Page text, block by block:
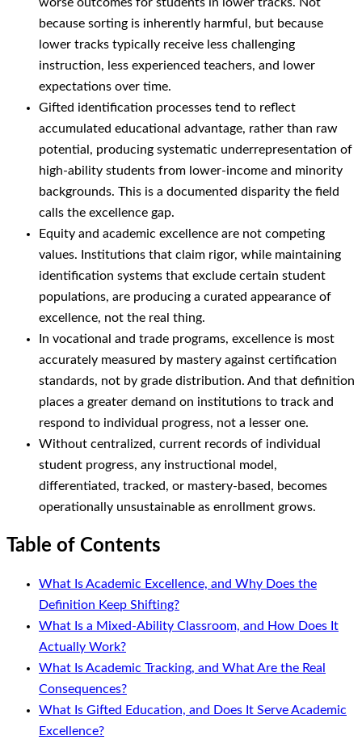
because sorting is inherently harmful, but because
lower tracks typically receive less challenging
instruction, less experienced teachers, and lower
expectations over time.
Gifted identification processes tend to reflect
accumulated educational advantage, rather than raw
potential, producing systematic underrepresentation of
high-ability students from lower-income and minority
backgrounds. This is a documented disparity the field
calls the excellence gap.
Equity and academic excellence are not competing
values. Institutions that claim rigor, while maintaining
identification systems that exclude certain student
populations, are producing a curated appearance of
excellence, not the real thing.
In vocational and trade programs, excellence is most
accurately measured by mastery against certification
standards, not by grade distribution. And that definition
places a greater demand on institutions to track and
respond to individual progress, not a lesser one.
Without centralized, current records of individual
student progress, any instructional model,
differentiated, tracked, or mastery-based, becomes
operationally unsustainable as enrollment grows.
Table of Contents
What Is Academic Excellence, and Why Does the
Definition Keep Shifting?
What Is a Mixed-Ability Classroom, and How Does It
Actually Work?
What Is Academic Tracking, and What Are the Real
Consequences?
What Is Gifted Education, and Does It Serve Academic
Excellence?